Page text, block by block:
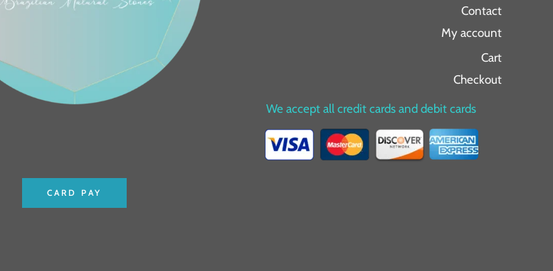
CARD PAY
Contact
My account
Cart
Checkout
We accept all credit cards and debit cards